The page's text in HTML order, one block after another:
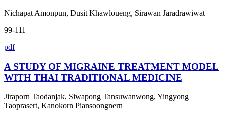
Nichapat Amonpun, Dusit Khawloueng, Sirawan Jaradrawiwat
99-111
pdf
A STUDY OF MIGRAINE TREATMENT MODEL
WITH THAI TRADITIONAL MEDICINE
Jiraporn Taodanjak, Siwapong Tansuwanwong, Yingyong
Taoprasert, Kanokorn Piansoongnern